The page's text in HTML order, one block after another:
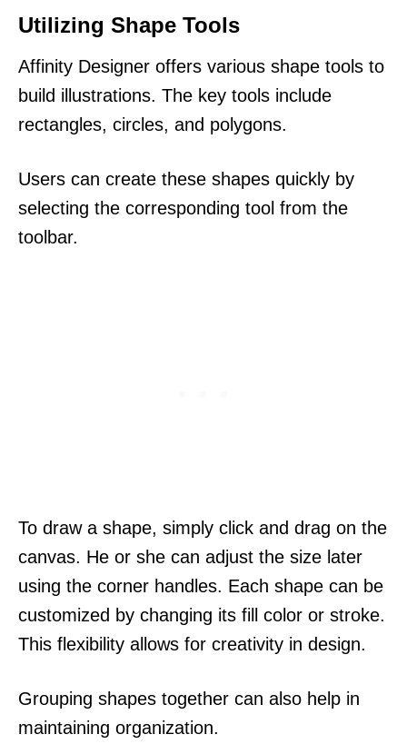
Utilizing Shape Tools
Affinity Designer offers various shape tools to
build illustrations. The key tools include
rectangles, circles, and polygons.
Users can create these shapes quickly by
selecting the corresponding tool from the
toolbar.
To draw a shape, simply click and drag on the
canvas. He or she can adjust the size later
using the corner handles. Each shape can be
customized by changing its fill color or stroke.
This flexibility allows for creativity in design.
Grouping shapes together can also help in
maintaining organization.